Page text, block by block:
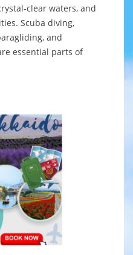
clear waters, and
Scuba diving,
and
essential parts of